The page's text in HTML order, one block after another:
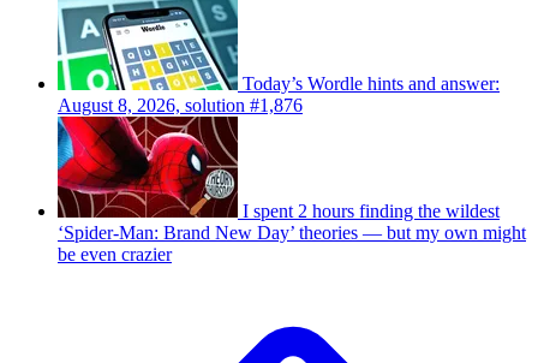
Today’s Wordle hints and answer:
August 8, 2026, solution #1,876
I spent 2 hours finding the wildest
‘Spider-Man: Brand New Day’ theories — but my own might
be even crazier